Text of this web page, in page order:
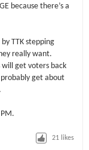
because there’s a
TTK stepping
really want.
will get voters back
get about
21 likes